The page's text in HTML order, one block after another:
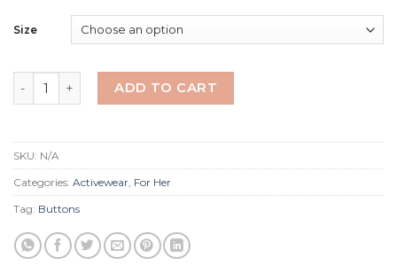
Size
ADD TO CART
SKU: N/A
Categories: Activewear For Her
Tag: Buttons